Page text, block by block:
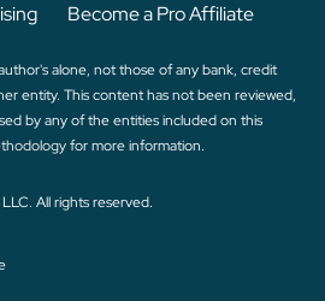
Become a Pro Affiliate
alone, not those of any bank, credit
entity. This content has not been reviewed,
by any of the entities included on this
for more information.
All rights reserved.